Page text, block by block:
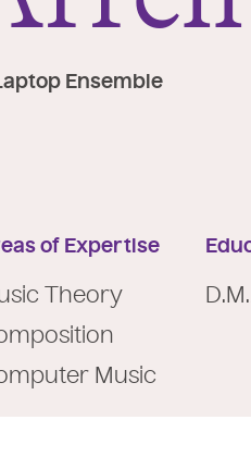
Ensemble
of Expertise
Theory
Music